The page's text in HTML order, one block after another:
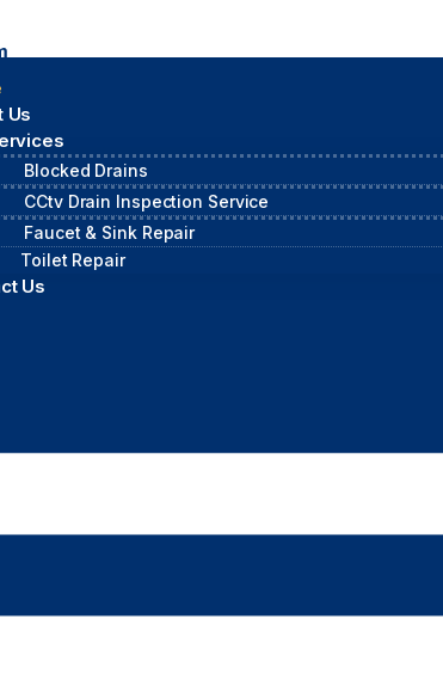
Us
Blocked Drains
CCtv Drain Inspection Service
Faucet & Sink Repair
Toilet Repair
Us